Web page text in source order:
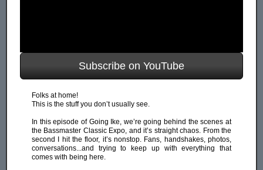
Subscribe on YouTube
Folks at home!
This is the stuff you don’t usually see.
In this episode of Going Ike, we’re going behind the scenes at
the Bassmaster Classic Expo, and it’s straight chaos. From the
second I hit the floor, it’s nonstop. Fans, handshakes, photos,
conversations...and trying to keep up with everything that
comes with being here.